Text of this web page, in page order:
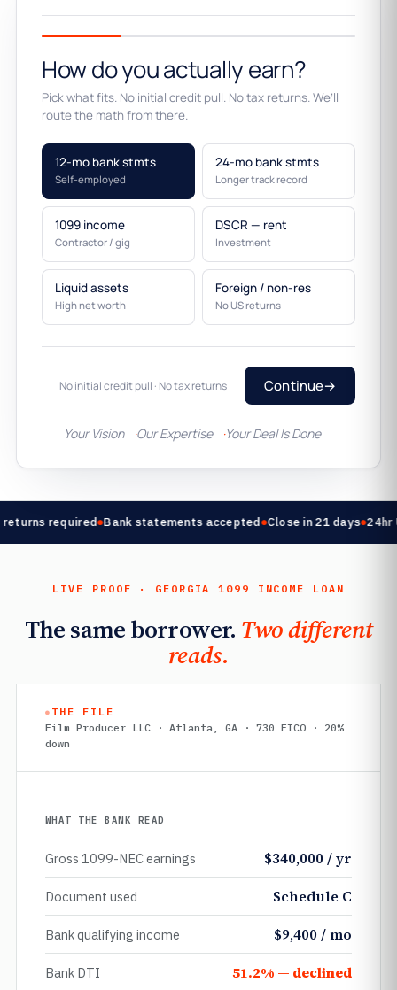
How do you actually earn?
Pick what fits. No initial credit pull. No tax returns. We’ll
route the math from there.
12-mo bank stmts
Self-employed
24-mo bank stmts
Longer track record
1099 income
Contractor / gig
DSCR — rent
Investment
Liquid assets
High net worth
Foreign / non-res
No US returns
No initial credit pull · No tax returns Continue→
Your Vision Our Expertise Your Deal Is Done
required Bank statements accepted Close in 21 days 24hr
LIVE PROOF · GEORGIA 1099 INCOME LOAN
The same borrower. Two different
reads.
THE FILE
Film Producer LLC · Atlanta, GA · 730 FICO · 20%
down
WHAT THE BANK READ
Gross 1099-NEC earnings $340,000 / yr
Document used Schedule C
Bank qualifying income $9,400 / mo
Bank DTI 51.2% — declined